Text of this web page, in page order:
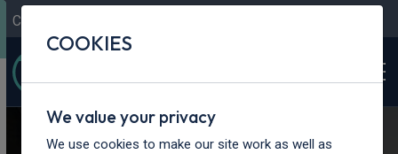
Contact Us
Home > Vans > Mercedes-Benz
COOKIES
We value your privacy
We use cookies to make our site work as well as